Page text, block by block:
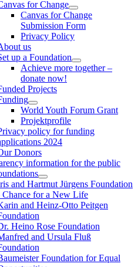
for Change
Canvas for Change
Submission Form
Privacy Policy
us
up a Foundation
Achieve more together –
donate now!
Projects
World Youth Forum Grant
Projektprofile
policy for funding
2024
Donors
information for the public
and Hartmut Jürgens Foundation
Chance for a New Life
and Heinz-Otto Peitgen
Heino Rose Foundation
and Ursula Fluß
Foundation for Equal